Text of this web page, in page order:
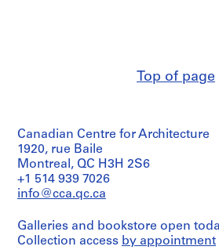
Top of page
Canadian Centre for Architecture
1920, rue Baile
Montreal, QC H3H 2S6
+1 514 939 7026
info@cca.qc.ca
Galleries and bookstore open
Collection access by appointment